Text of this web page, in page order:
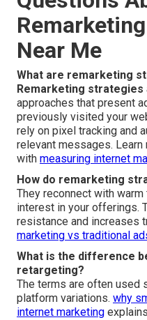
Near Me
What are remarketing
Remarketing strategies
approaches that present
previously visited your
rely on pixel tracking and
relevant messages.
with measuring internet
How do remarketing
They reconnect with
interest in your offerings.
resistance and increases
marketing vs traditional
What is the difference
retargeting?
The terms are often used
platform variations. why
internet marketing